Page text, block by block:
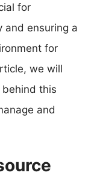
for
and ensuring a
for
we will
this
and